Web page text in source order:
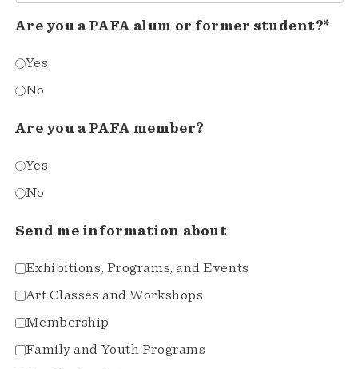
Are you a PAFA alum or former student?*
Yes
No
Are you a PAFA member?
Yes
No
Send me information about
Exhibitions, Programs, and Events
Art Classes and Workshops
Membership
Family and Youth Programs